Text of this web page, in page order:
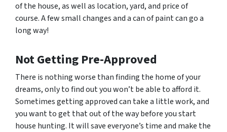
of the house, as well as location, yard, and price of
course. A few small changes and a can of paint can go a
long way!
Not Getting Pre-Approved
There is nothing worse than finding the home of your
dreams, only to find out you won’t be able to afford it.
Sometimes getting approved can take a little work, and
you want to get that out of the way before you start
house hunting. It will save everyone’s time and make the